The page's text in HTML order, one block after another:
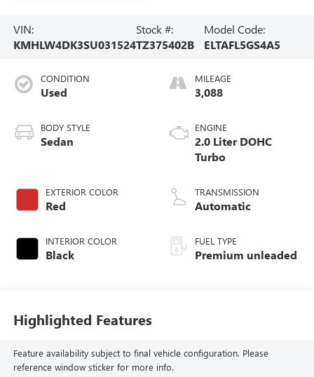
VIN:
KMHLW4DK3SU031524
Stock #:
TZ375402B
Model Code:
ELTAFL5GS4A5
CONDITION
Used
BODY STYLE
Sedan
EXTERIOR COLOR
Red
INTERIOR COLOR
Black
MILEAGE
3,088
ENGINE
2.0 Liter DOHC
Turbo
TRANSMISSION
Automatic
FUEL TYPE
Premium unleaded
Highlighted Features
Feature availability subject to final vehicle configuration. Please
reference window sticker for more info.